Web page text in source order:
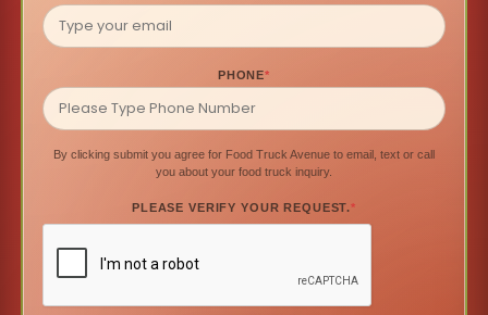
PHONE*
By clicking submit you agree for Food Truck Avenue to email, text or call
you about your food truck inquiry.
PLEASE VERIFY YOUR REQUEST.*